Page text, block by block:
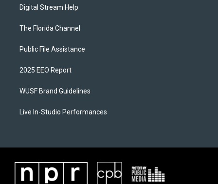
Digital Stream Help
The Florida Channel
Public File Assistance
2025 EEO Report
WUSF Brand Guidelines
Live In-Studio Performances